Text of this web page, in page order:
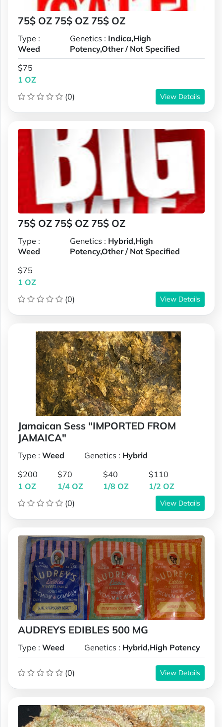
75$ OZ 75$ OZ 75$ OZ
Type :
Weed
Genetics : Indica,High
Potency,Other / Not Specified
$75
1 OZ
(0)
View Details
75$ OZ 75$ OZ 75$ OZ
Type :
Weed
Genetics : Hybrid,High
Potency,Other / Not Specified
$75
1 OZ
(0)
View Details
Jamaican Sess "IMPORTED FROM
JAMAICA"
Type : Weed Genetics : Hybrid
$200
1 OZ
$70
1/4 OZ
$40
1/8 OZ
$110
1/2 OZ
(0)
View Details
AUDREYS EDIBLES 500 MG
Type : Weed Genetics : Hybrid,High Potency
(0) View Details